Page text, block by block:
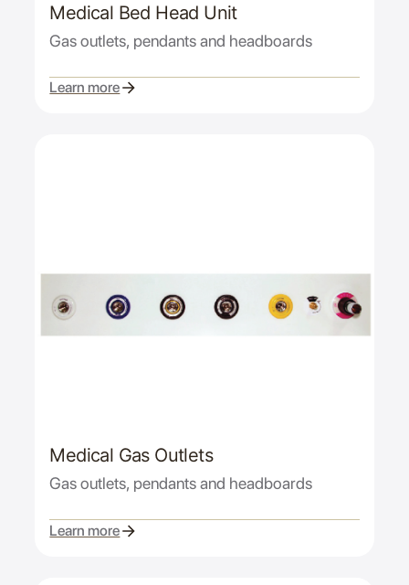
Medical Bed Head Unit
Gas outlets, pendants and headboards
Learn more
Medical Gas Outlets
Gas outlets, pendants and headboards
Learn more